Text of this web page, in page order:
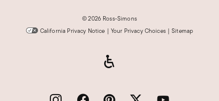
©2026 Ross-Simons
California Privacy Notice | Your Privacy Choices | Sitemap